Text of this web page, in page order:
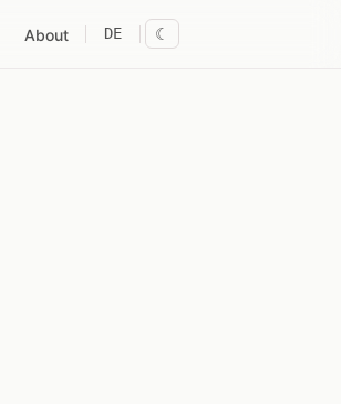
About DE ☾